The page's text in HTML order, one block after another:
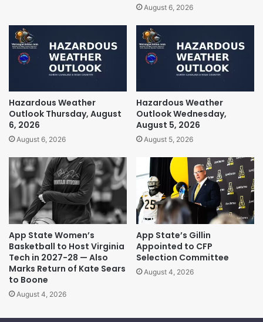
August 6, 2026
Hazardous Weather
Outlook Thursday, August
6, 2026
August 6, 2026
Hazardous Weather
Outlook Wednesday,
August 5, 2026
August 5, 2026
App State Women’s
Basketball to Host Virginia
Tech in 2027-28 — Also
Marks Return of Kate Sears
to Boone
August 4, 2026
App State’s Gillin
Appointed to CFP
Selection Committee
August 4, 2026